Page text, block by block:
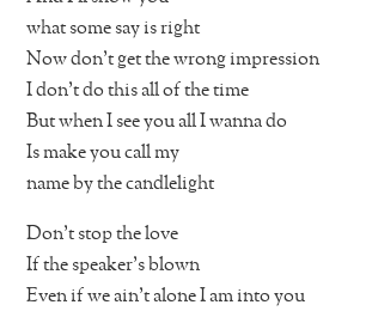
what some say is right
Now don’t get the wrong impression
I don’t do this all of the time
But when I see you all I wanna do
Is make you call my
name by the candlelight
Don’t stop the love
If the speaker’s blown
Even if we ain’t alone I am into you